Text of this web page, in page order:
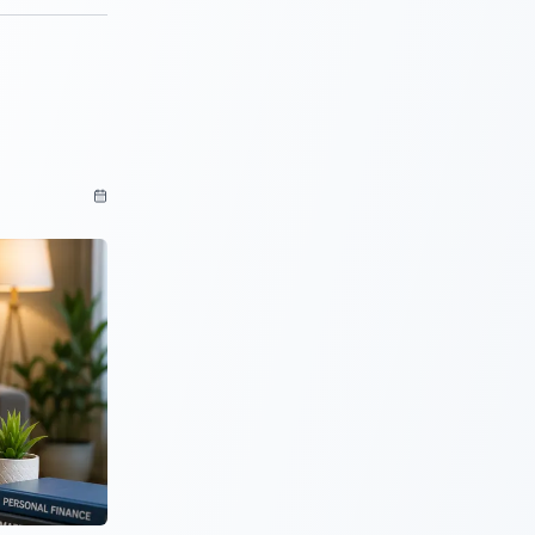
your
of the
50%
interest
the
people a
So that